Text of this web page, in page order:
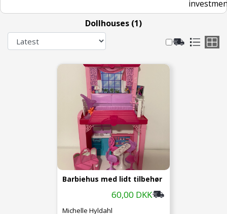
Dollhouses (1)
Barbiehus med lidt tilbehør
60,00 DKK
Michelle Hyldahl